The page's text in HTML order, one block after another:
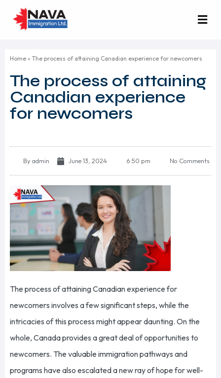
Home » The process of attaining Canadian experience for newcomers
The process of attaining
Canadian experience
for newcomers
By admin June 13, 2024 6:50 pm No Comments
The process of attaining Canadian experience for
newcomers involves a few significant steps, while the
intricacies of this process might appear daunting. On the
whole, Canada provides a great deal of opportunities to
newcomers. The valuable immigration pathways and
programs have also escalated a new ray of hope for well-